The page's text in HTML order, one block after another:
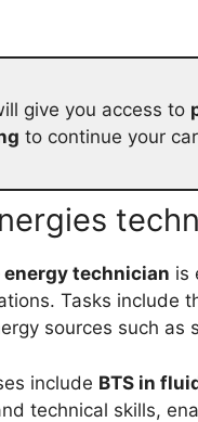
give you access to
to continue your
energy technician is
Tasks include
sources such as
include BTS in
technical skills,